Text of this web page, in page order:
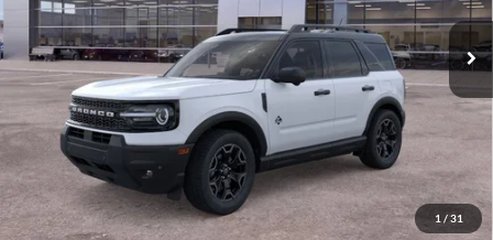
1 / 31
In Stock Ext.
AUFFENBERG PRICE
Less
MSRP:
$39,335
Dealer Discount
-$2,919